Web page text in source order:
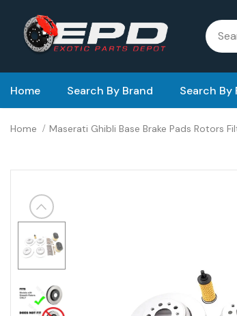
Home Search By Brand Search By
Home Maserati Ghibli Base Brake Pads Rotors